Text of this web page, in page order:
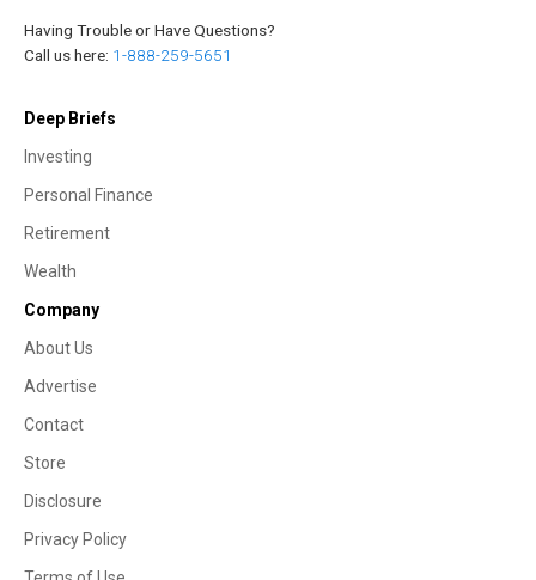
Having Trouble or Have Questions?
Call us here: 1-888-259-5651
Deep Briefs
Investing
Personal Finance
Retirement
Wealth
Company
About Us
Advertise
Contact
Store
Disclosure
Privacy Policy